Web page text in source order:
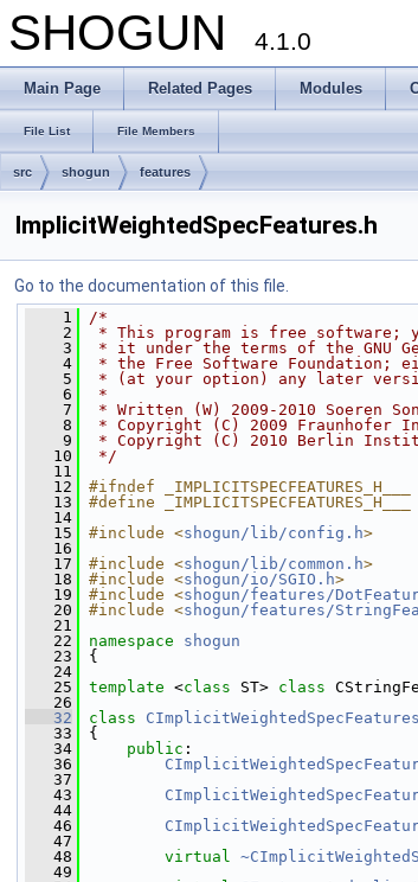
SHOGUN 4.1.0
Main Page Related Pages Modules
File List File Members
src shogun features
ImplicitWeightedSpecFeatures.h
Go to the documentation of this file.
    1
/*
    2
* This program is free software;
    3
* it under the terms of the GNU
    4
* the Free Software Foundation;
    5
* (at your option) any later
    6
*
    7
* Written (W) 2009-2010 Soeren
    8
* Copyright (C) 2009 Fraunhofer
    9
* Copyright (C) 2010 Berlin
   10
*/
   11
   12
#ifndef _IMPLICITSPECFEATURES_H___
   13
#define _IMPLICITSPECFEATURES_H___
   14
   15
#include <shogun/lib/config.h>
   16
   17
#include <shogun/lib/common.h>
   18
#include <shogun/io/SGIO.h>
   19
#include <shogun/features/
   20
#include <shogun/features/
   21
   22
namespace shogun
   23
{
   24
   25
template <class ST> class
   26
   32
class CImplicitWeightedSpecFeatures
   33
{
   34
public :
   36
   37
   43
   44
   46
   47
   48
virtual
   49